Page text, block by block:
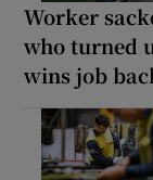
Worker
who turned
wins job